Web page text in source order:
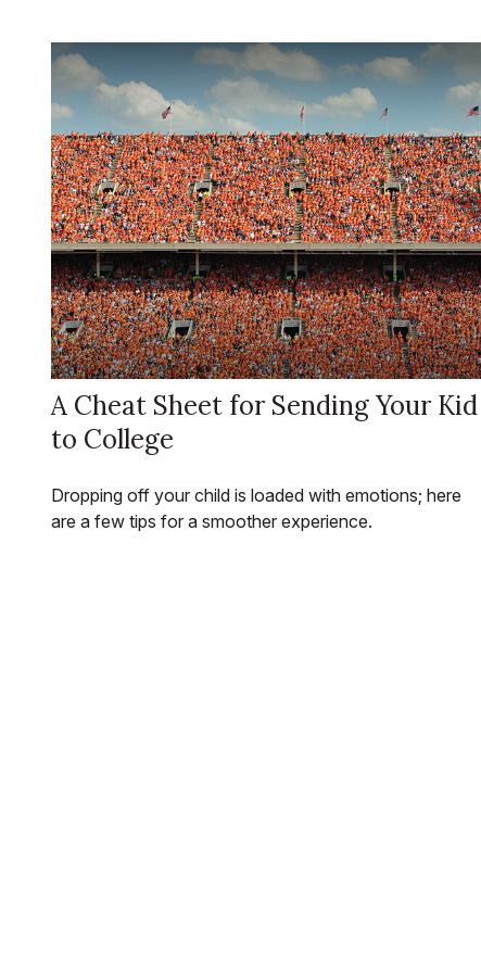
A Cheat Sheet for Sending Your Kid
to College
Dropping off your child is loaded with emotions; here
are a few tips for a smoother experience.